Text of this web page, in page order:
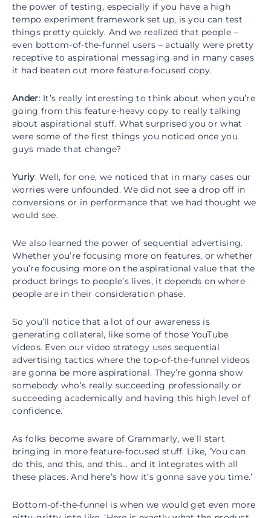
the power of testing, especially if you have a high
tempo experiment framework set up, is you can test
things pretty quickly. And we realized that people –
even bottom-of-the-funnel users – actually were pretty
receptive to aspirational messaging and in many cases
it had beaten out more feature-focused copy.
Ander: It’s really interesting to think about when you’re
going from this feature-heavy copy to really talking
about aspirational stuff. What surprised you or what
were some of the first things you noticed once you
guys made that change?
Yuriy: Well, for one, we noticed that in many cases our
worries were unfounded. We did not see a drop off in
conversions or in performance that we had thought we
would see.
We also learned the power of sequential advertising.
Whether you’re focusing more on features, or whether
you’re focusing more on the aspirational value that the
product brings to people’s lives, it depends on where
people are in their consideration phase.
So you’ll notice that a lot of our awareness is
generating collateral, like some of those YouTube
videos. Even our video strategy uses sequential
advertising tactics where the top-of-the-funnel videos
are gonna be more aspirational. They’re gonna show
somebody who’s really succeeding professionally or
succeeding academically and having this high level of
confidence.
As folks become aware of Grammarly, we’ll start
bringing in more feature-focused stuff. Like, ‘You can
do this, and this, and this… and it integrates with all
these places. And here’s how it’s gonna save you time.’
Bottom-of-the-funnel is when we would get even more